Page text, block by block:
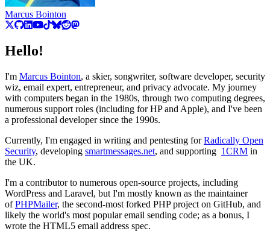
Marcus Bointon
Hello!
I'm Marcus Bointon, a skier, songwriter, software developer, security
wiz, email expert, entrepreneur, and privacy advocate. My journey
with computers began in the 1980s, through two computing degrees,
numerous support roles (including for HP and Apple), and I've been
a professional developer since the 1990s.
Currently, I'm engaged in writing and pentesting forRadically Open
Security, developing smartmessages.net, and supporting 1CRM in
the UK.
I'm a contributor to numerous open-source projects, including
WordPress and Laravel, but I'm mostly known as the maintainer
ofPHPMailer, the second-most forked PHP project on GitHub, and
likely the world's most popular email sending code; as a bonus, I
wrote the HTML5 email address spec.